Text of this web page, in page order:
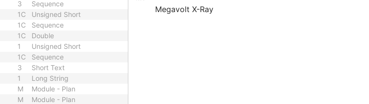
3 Sequence
1C Unsigned Short
1C Sequence
1C Double
1 Unsigned Short
1C Sequence
3 Short Text
1
Long String
M
Module - Plan
M
Module - Plan
Megavolt X-Ray